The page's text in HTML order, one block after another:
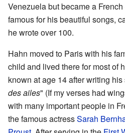
Venezuela but became a
famous for his beautiful songs,
he wrote over 100.
Hahn moved to Paris with his
child and lived there for most of
known at age 14 after writing his
des ailes" (If my verses had
with many important people in
the famous actressSarah